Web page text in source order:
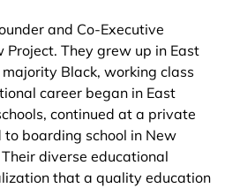
and Co-Executive
They grew up in East
Black, working class
career began in East
continued at a private
to boarding school in New
diverse educational
that a quality education